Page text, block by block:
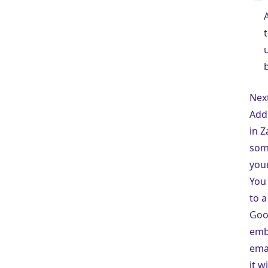
in
to
it